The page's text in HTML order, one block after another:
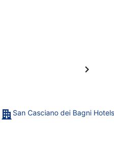
San Casciano dei Bagni Hotels